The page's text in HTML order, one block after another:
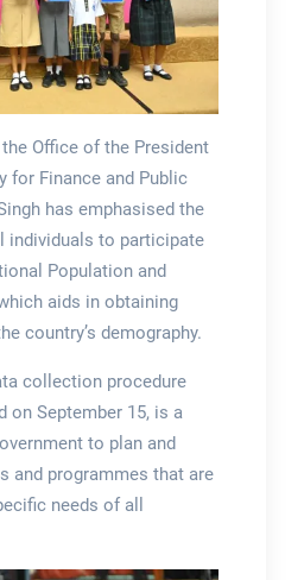
Office of the President
for Finance and Public
has emphasised the
individuals to participate
Population and
aids in obtaining
country’s demography.
collection procedure
on September 15, is a
to plan and
and programmes that are
needs of all